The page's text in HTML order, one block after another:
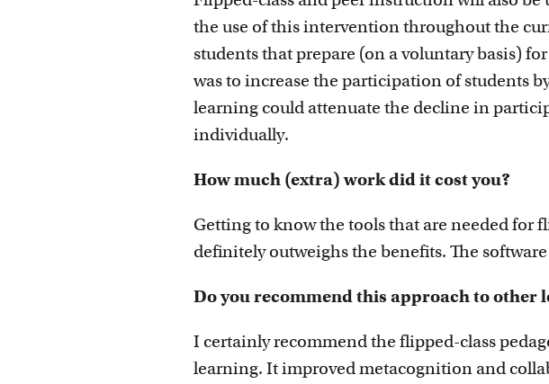
the use of this intervention throughout the
students that prepare (on a voluntary basis)
was to increase the participation of students
learning could attenuate the decline in
individually.
How much (extra) work did it cost you?
Getting to know the tools that are needed for
definitely outweighs the benefits. The
Do you recommend this approach to other
I certainly recommend the flipped-class
learning. It improved metacognition and